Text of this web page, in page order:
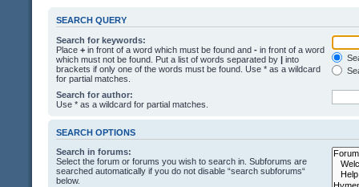
SEARCH QUERY
Search for keywords:
Place + in front of a word which must be found and - in front of a word
which must not be found. Put a list of words separated by | into
brackets if only one of the words must be found. Use * as a wildcard
for partial matches.
Search for author:
Use * as a wildcard for partial matches.
SEARCH OPTIONS
Search in forums:
Select the forum or forums you wish to search in. Subforums are
searched automatically if you do not disable “search subforums“
below.